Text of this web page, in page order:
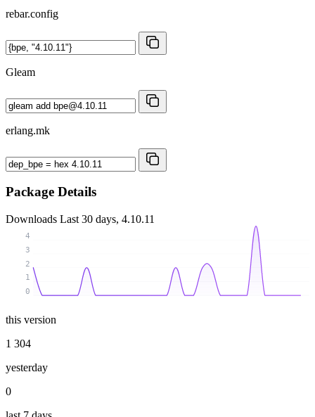
rebar.config
Gleam
erlang.mk
Package Details
Downloads Last 30 days, 4.10.11
0
1
2
3
4
this version
1 304
yesterday
0